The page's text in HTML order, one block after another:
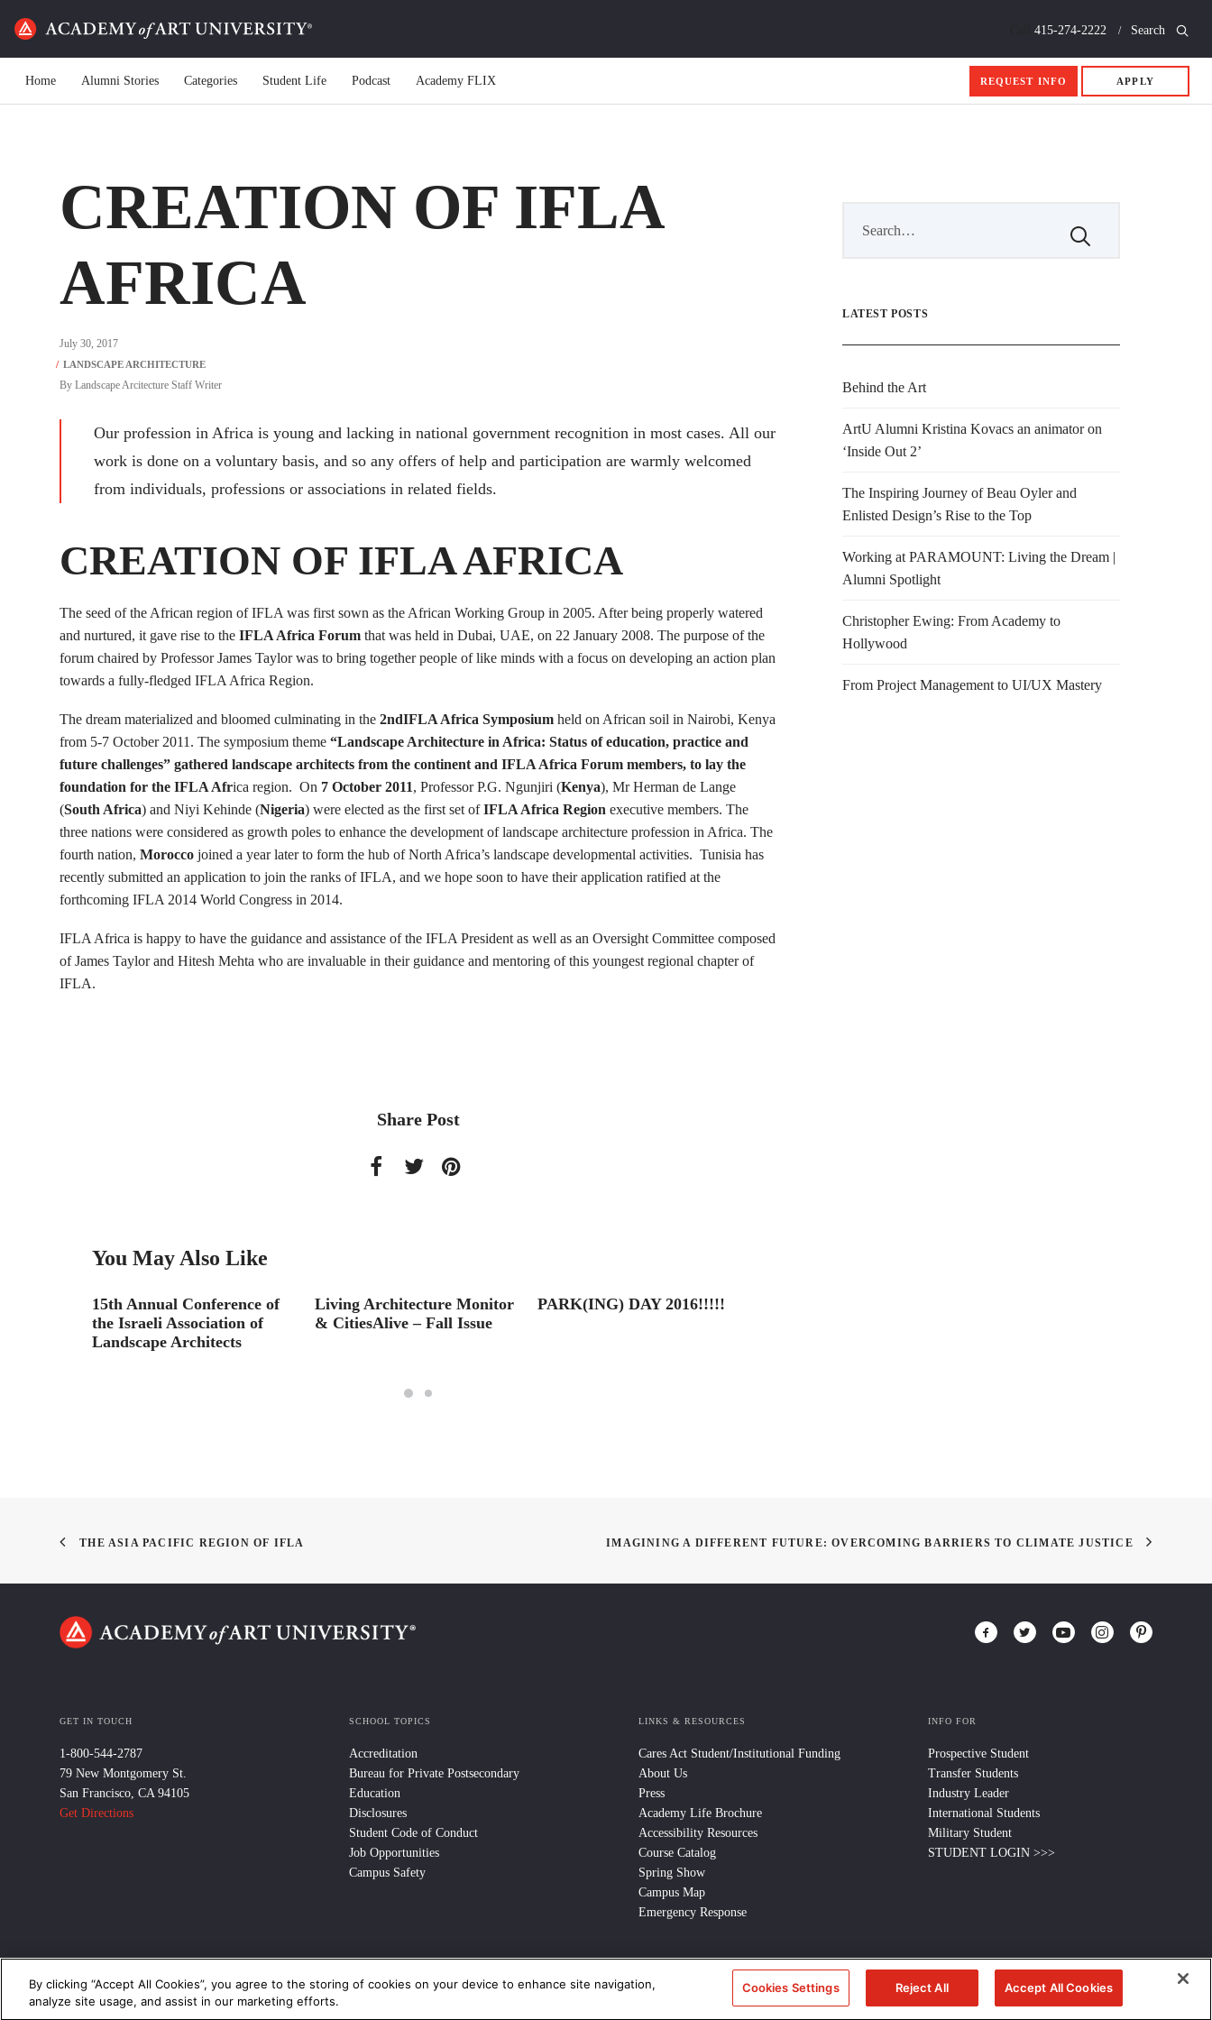
415-274-2222 Search
Home Alumni Stories Categories Student Life Podcast Academy FLIX REQUEST INFO APPLY
CREATION OF IFLA
AFRICA
July 30, 2017
By Landscape Arcitecture Staff Writer
Our profession in Africa is young and lacking in national government recognition in most cases. All our
work is done on a voluntary basis, and so any offers of help and participation are warmly welcomed
from individuals, professions or associations in related fields.
CREATION OF IFLA AFRICA
The seed of the African region of IFLA was first sown as the African Working Group in 2005. After being properly watered
and nurtured, it gave rise to the IFLA Africa Forum that was held in Dubai, UAE, on 22 January 2008. The purpose of the
forum chaired by Professor James Taylor was to bring together people of like minds with a focus on developing an action plan
towards a fully-fledged IFLA Africa Region.
The dream materialized and bloomed culminating in the 2ndIFLA Africa Symposium held on African soil in Nairobi, Kenya
from 5-7 October 2011. The symposium theme “Landscape Architecture in Africa: Status of education, practice and
future challenges” gathered landscape architects from the continent and IFLA Africa Forum members, to lay the
foundation for the IFLA Africa region. On 7 October 2011, Professor P.G. Ngunjiri (Kenya), Mr Herman de Lange
(South Africa) and Niyi Kehinde (Nigeria) were elected as the first set ofIFLA Africa Region executive members. The
three nations were considered as growth poles to enhance the development of landscape architecture profession in Africa. The
fourth nation, Morocco joined a year later to form the hub of North Africa’s landscape developmental activities. Tunisia has
recently submitted an application to join the ranks of IFLA, and we hope soon to have their application ratified at the
forthcoming IFLA 2014 World Congress in 2014.
IFLA Africa is happy to have the guidance and assistance of the IFLA President as well as an Oversight Committee composed
of James Taylor and Hitesh Mehta who are invaluable in their guidance and mentoring of this youngest regional chapter of
IFLA.
Share Post
You May Also Like
15th Annual Conference of
the Israeli Association of
Landscape Architects
Living Architecture Monitor
& CitiesAlive – Fall Issue
PARK(ING) DAY 2016!!!!!
LATEST POSTS
Behind the Art
ArtU Alumni Kristina Kovacs an animator on
‘Inside Out 2’
The Inspiring Journey of Beau Oyler and
Enlisted Design’s Rise to the Top
Working at PARAMOUNT: Living the Dream |
Alumni Spotlight
Christopher Ewing: From Academy to
Hollywood
From Project Management to UI/UX Mastery
THE ASIA PACIFIC REGION OF IFLA IMAGINING A DIFFERENT FUTURE: OVERCOMING BARRIERS TO CLIMATE JUSTICE
GET IN TOUCH
1-800-544-2787
79 New Montgomery St.
San Francisco, CA 94105
Get Directions
SCHOOL TOPICS
Accreditation
Bureau for Private Postsecondary
Education
Disclosures
Student Code of Conduct
Job Opportunities
Campus Safety
LINKS & RESOURCES
Cares Act Student/Institutional Funding
About Us
Press
Academy Life Brochure
Accessibility Resources
Course Catalog
Spring Show
Campus Map
Emergency Response
INFO FOR
Prospective Student
Transfer Students
Industry Leader
International Students
Military Student
STUDENT LOGIN >>>
© 2024 Academy of Art University /Disclosures/Terms of Use /Cookie Policy/CCPA Notice at Collection/ Privacy Policy
By clicking “Accept All Cookies”, you agree to the storing of cookies on your device to enhance site navigation,
analyze site usage, and assist in our marketing efforts.
Cookies Settings Reject All Accept All Cookies